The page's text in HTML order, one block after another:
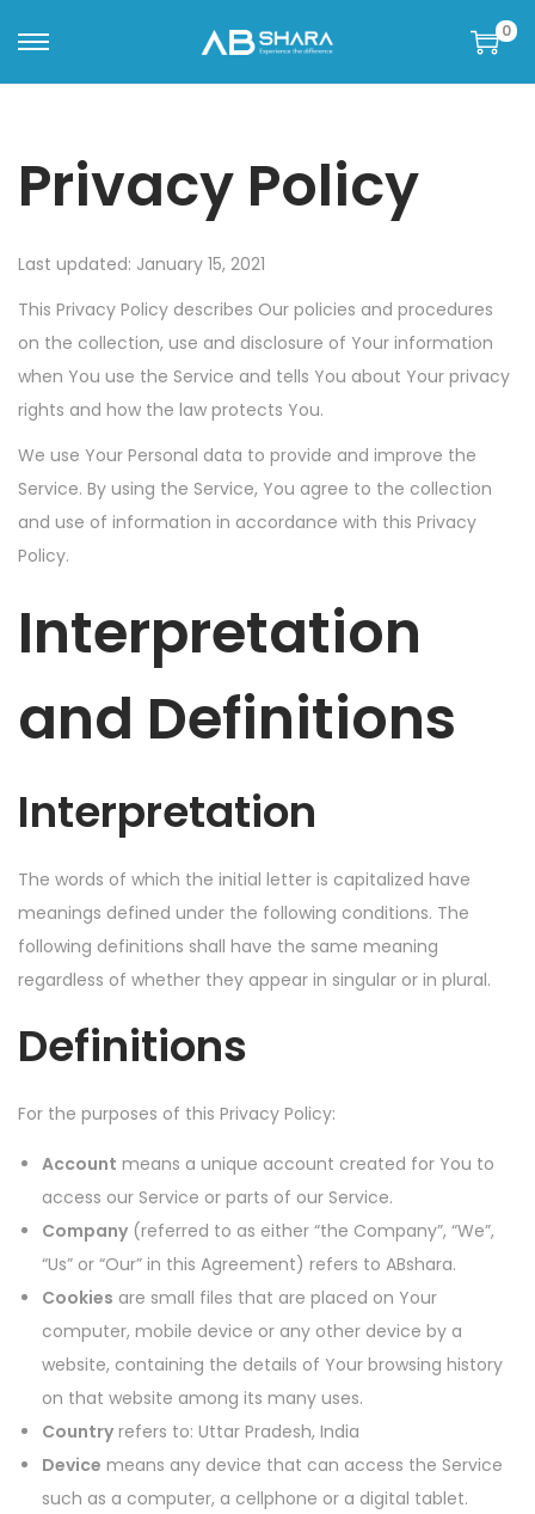
0
Privacy Policy
Last updated: January 15, 2021
This Privacy Policy describes Our policies and procedures
on the collection, use and disclosure of Your information
when You use the Service and tells You about Your privacy
rights and how the law protects You.
We use Your Personal data to provide and improve the
Service. By using the Service, You agree to the collection
and use of information in accordance with this Privacy
Policy.
Interpretation
and Definitions
Interpretation
The words of which the initial letter is capitalized have
meanings defined under the following conditions. The
following definitions shall have the same meaning
regardless of whether they appear in singular or in plural.
Definitions
For the purposes of this Privacy Policy:
Account means a unique account created for You to
access our Service or parts of our Service.
Company (referred to as either “the Company”, “We”,
“Us” or “Our” in this Agreement) refers to ABshara.
Cookies are small files that are placed on Your
computer, mobile device or any other device by a
website, containing the details of Your browsing history
on that website among its many uses.
Country refers to: Uttar Pradesh, India
Device means any device that can access the Service
such as a computer, a cellphone or a digital tablet.